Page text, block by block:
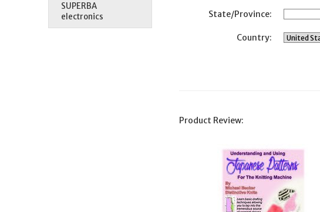
SUPERBA
electronics
State/Province:
Country:
Product Review: